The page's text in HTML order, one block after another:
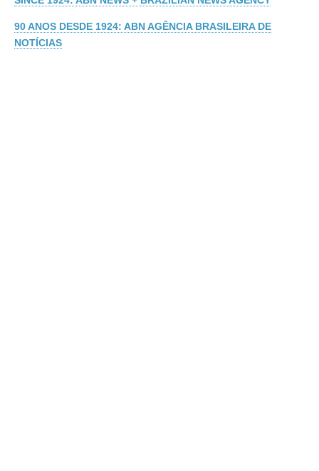
90 ANOS DESDE 1924: ABN AGÊNCIA BRASILEIRA DE
NOTÍCIAS